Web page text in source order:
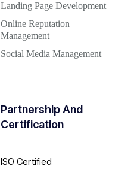
Landing Page Development
Online Reputation
Management
Social Media Management
Partnership And
Certification
ISO Certified